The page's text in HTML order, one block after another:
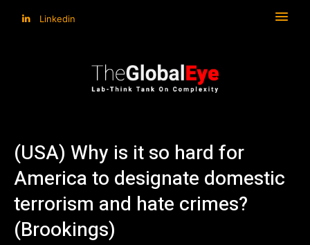
Linkedin
(USA) Why is it so hard for
America to designate domestic
terrorism and hate crimes?
(Brookings)